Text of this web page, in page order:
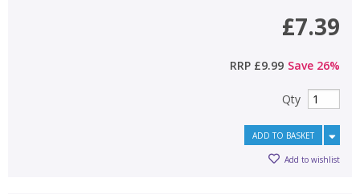
£7.39
RRP £9.99 Save 26%
Qty
ADD TO BASKET
Add to wishlist